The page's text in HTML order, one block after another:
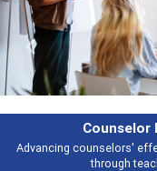
Broad and deeply
Previous